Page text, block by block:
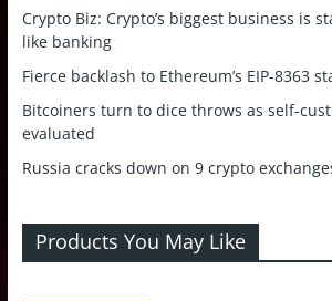
Crypto Biz: Crypto’s biggest business is
like banking
Fierce backlash to Ethereum’s EIP-8363
Bitcoiners turn to dice throws as self-
evaluated
Russia cracks down on 9 crypto
Products You May Like